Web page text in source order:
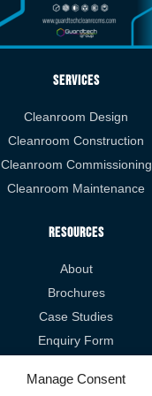
Manage Consent
Services
Cleanroom Design
Cleanroom Construction
Cleanroom Commissioning
Cleanroom Maintenance
Resources
About
Brochures
Case Studies
Enquiry Form